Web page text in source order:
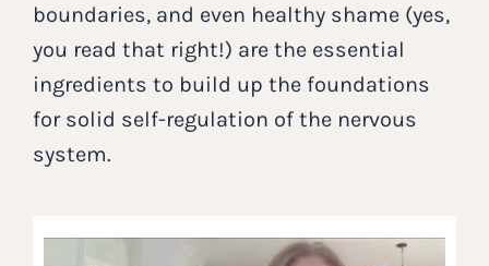
boundaries, and even healthy shame (yes,
you read that right!) are the essential
ingredients to build up the foundations
for solid self-regulation of the nervous
system.